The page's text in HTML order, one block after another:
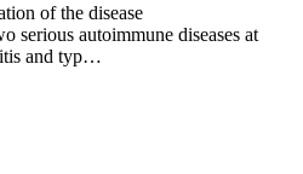
of the disease
serious autoimmune diseases at
and typ…